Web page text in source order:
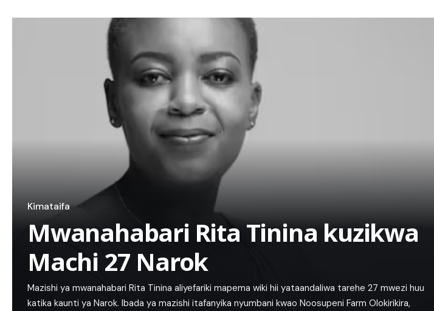
Kimataifa
Mwanahabari Rita Tinina kuzikwa
Machi 27 Narok
Mazishi ya mwanahabari Rita Tinina aliyefariki mapema wiki hii yataandaliwa tarehe 27 mwezi huu
katika kaunti ya Narok. Ibada ya mazishi itafanyika nyumbani kwao Noosupeni Farm Olokirikira,